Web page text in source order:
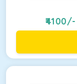
4100/-